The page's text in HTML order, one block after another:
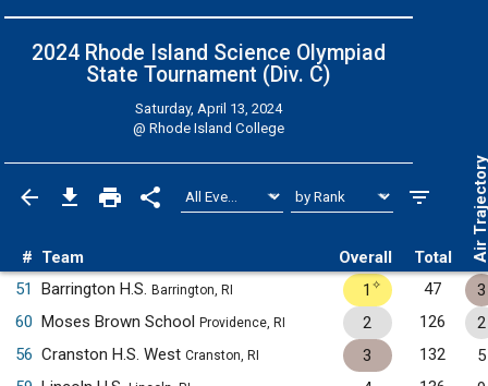
2024 Rhode Island Science Olympiad
State Tournament (Div. C)
Saturday, April 13, 2024
@ Rhode Island College
# Team Overall Total Air
51 Barrington H.S. Barrington, RI 1 ✧ 47
3
60 Moses Brown School Providence, RI 2 126
2
56 Cranston H.S. West Cranston, RI 3 132
5